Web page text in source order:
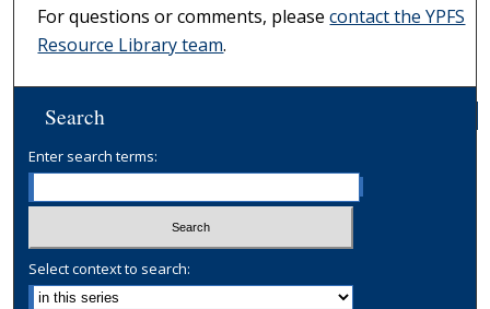
For questions or comments, pleasecontact the YPFS
Resource Library team.
Search
Enter search terms:
Select context to search: